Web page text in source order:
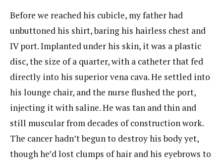
Before we reached his cubicle, my father had
unbuttoned his shirt, baring his hairless chest and
IV port. Implanted under his skin, it was a plastic
disc, the size of a quarter, with a catheter that fed
directly into his superior vena cava. He settled into
his lounge chair, and the nurse flushed the port,
injecting it with saline. He was tan and thin and
still muscular from decades of construction work.
The cancer hadn’t begun to destroy his body yet,
though he’d lost clumps of hair and his eyebrows to